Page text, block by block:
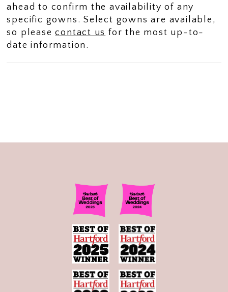
ahead to confirm the availability of any
specific gowns. Select gowns are available,
so pleasecontact us for the most up-to-
date information.